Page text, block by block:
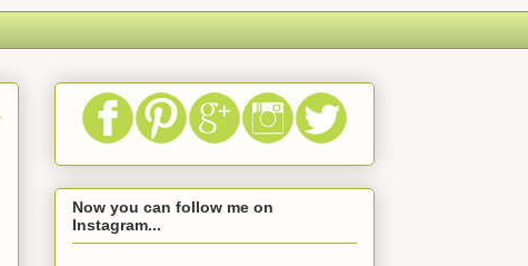
Now you can follow me on
Instagram...